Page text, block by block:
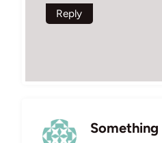
Reply